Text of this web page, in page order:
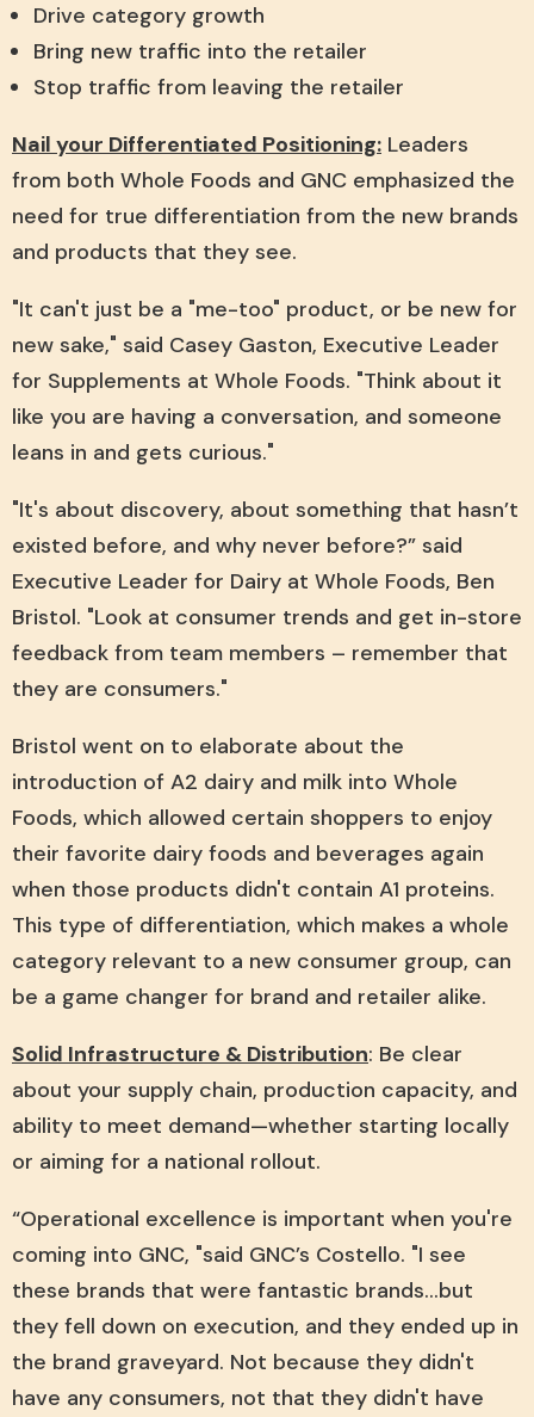
Drive category growth
Bring new traffic into the retailer
Stop traffic from leaving the retailer
Nail your Differentiated Positioning: Leaders
from both Whole Foods and GNC emphasized the
need for true differentiation from the new brands
and products that they see.
"It can't just be a "me-too" product, or be new for
new sake," said Casey Gaston, Executive Leader
for Supplements at Whole Foods. "Think about it
like you are having a conversation, and someone
leans in and gets curious."
"It's about discovery, about something that hasn’t
existed before, and why never before?” said
Executive Leader for Dairy at Whole Foods, Ben
Bristol. "Look at consumer trends and get in-store
feedback from team members – remember that
they are consumers."
Bristol went on to elaborate about the
introduction of A2 dairy and milk into Whole
Foods, which allowed certain shoppers to enjoy
their favorite dairy foods and beverages again
when those products didn't contain A1 proteins.
This type of differentiation, which makes a whole
category relevant to a new consumer group, can
be a game changer for brand and retailer alike.
Solid Infrastructure & Distribution: Be clear
about your supply chain, production capacity, and
ability to meet demand—whether starting locally
or aiming for a national rollout.
“Operational excellence is important when you're
coming into GNC, "said GNC’s Costello. "I see
these brands that were fantastic brands...but
they fell down on execution, and they ended up in
the brand graveyard. Not because they didn't
have any consumers, not that they didn't have